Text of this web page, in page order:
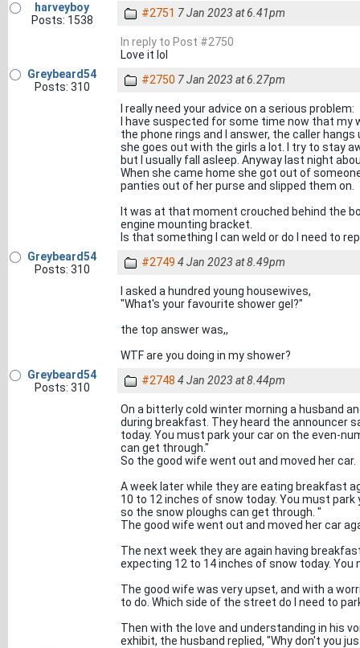
harveyboy
Posts: 1538
#2751 7 Jan 2023 at 6.41pm
In reply to Post #2750
Love it lol
Greybeard54
Posts: 310
#2750 7 Jan 2023 at 6.27pm
I really need your advice on a serious problem:
I have suspected for some time now that
the phone rings and I answer, the caller hangs
she goes out with the girls a lot. I try to stay
but I usually fall asleep. Anyway last night
When she came home she got out of
panties out of her purse and slipped them on.
It was at that moment crouched behind the
engine mounting bracket.
Is that something I can weld or do I need to
Greybeard54
Posts: 310
#2749 4 Jan 2023 at 8.49pm
I asked a hundred young housewives,
"What's your favourite shower gel?"
the top answer was,,
WTF are you doing in my shower?
Greybeard54
Posts: 310
#2748 4 Jan 2023 at 8.44pm
On a bitterly cold winter morning a husband
during breakfast. They heard the announcer
today. You must park your car on the even-
can get through."
So the good wife went out and moved her car.
A week later while they are eating breakfast
10 to 12 inches of snow today. You must
so the snow ploughs can get through. "
The good wife went out and moved her car
The next week they are again having
expecting 12 to 14 inches of snow today.
The good wife was very upset, and with a
to do. Which side of the street do I need to
Then with the love and understanding in his
exhibit, the husband replied, "Why don't you